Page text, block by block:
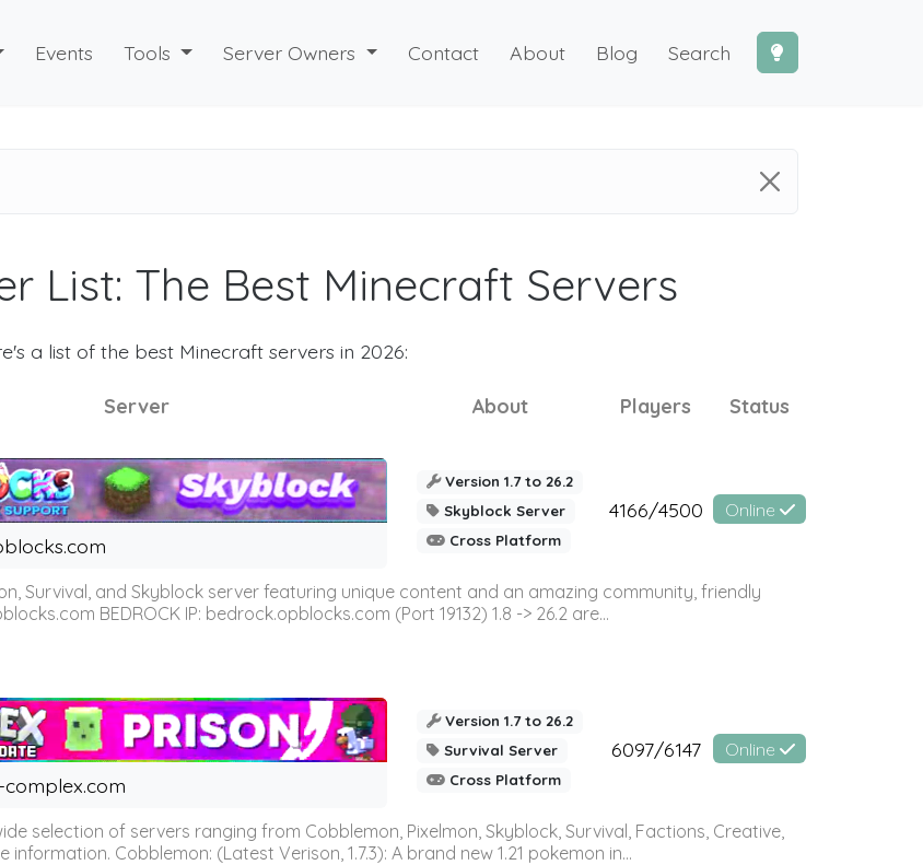
Events Tools Server Owners Contact About Blog Search
List: The Best Minecraft Servers
a list of the best Minecraft servers in 2026:
Server About Players Status
Version 1.7 to 26.2
Skyblock Server
Cross Platform
4166/4500 Online
Survival, and Skyblock server featuring unique content and an amazing community, friendly
BEDROCK IP: bedrock.opblocks.com (Port 19132) 1.8 -> 26.2 are...
complex.com
Version 1.7 to 26.2
Survival Server
Cross Platform
6097/6147 Online
selection of servers ranging from Cobblemon, Pixelmon, Skyblock, Survival, Factions, Creative,
Cobblemon: (Latest Verison, 1.7.3): A brand new 1.21 pokemon in...